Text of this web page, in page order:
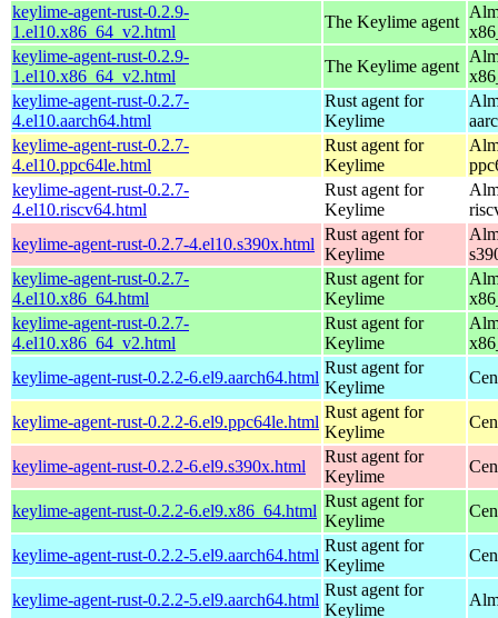
keylime-agent-rust-0.2.9-
1.el10.x86_64_v2.html
The Keylime agent
keylime-agent-rust-0.2.9-
1.el10.x86_64_v2.html
The Keylime agent
keylime-agent-rust-0.2.7-
4.el10.aarch64.html
Rust agent for
Keylime
keylime-agent-rust-0.2.7-
4.el10.ppc64le.html
Rust agent for
Keylime
keylime-agent-rust-0.2.7-
4.el10.riscv64.html
Rust agent for
Keylime
keylime-agent-rust-0.2.7-4.el10.s390x.html
Rust agent for
Keylime
keylime-agent-rust-0.2.7-
4.el10.x86_64.html
Rust agent for
Keylime
keylime-agent-rust-0.2.7-
4.el10.x86_64_v2.html
Rust agent for
Keylime
keylime-agent-rust-0.2.2-6.el9.aarch64.html
Rust agent for
Keylime
keylime-agent-rust-0.2.2-6.el9.ppc64le.html
Rust agent for
Keylime
keylime-agent-rust-0.2.2-6.el9.s390x.html
Rust agent for
Keylime
keylime-agent-rust-0.2.2-6.el9.x86_64.html
Rust agent for
Keylime
keylime-agent-rust-0.2.2-5.el9.aarch64.html
Rust agent for
Keylime
keylime-agent-rust-0.2.2-5.el9.aarch64.html
Rust agent for
Keylime